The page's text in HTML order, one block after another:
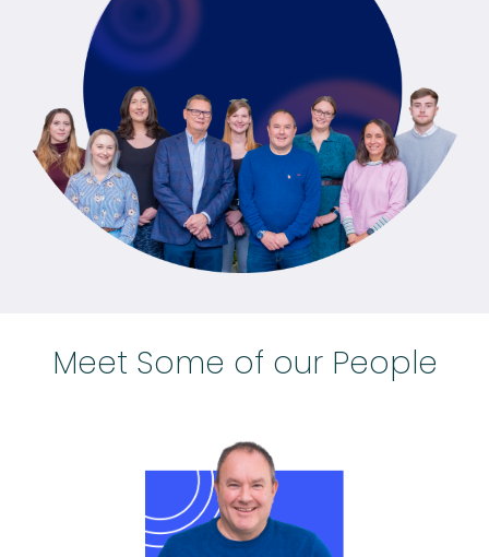
Meet Some of our People